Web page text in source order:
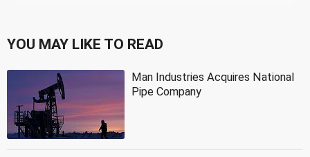
YOU MAY LIKE TO READ
Man Industries Acquires National
Pipe Company